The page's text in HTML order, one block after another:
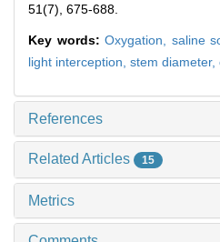
51(7), 675-688.
Key words:Oxygation, saline
light interception, stem diameter,
References
Related Articles 15
Metrics